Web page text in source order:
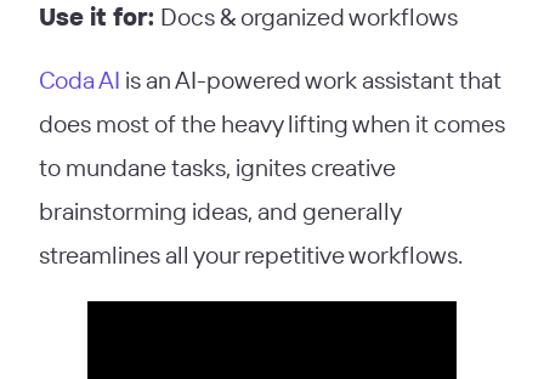
Use it for: Docs & organized workflows
Coda AI is an AI-powered work assistant that
does most of the heavy lifting when it comes
to mundane tasks, ignites creative
brainstorming ideas, and generally
streamlines all your repetitive workflows.